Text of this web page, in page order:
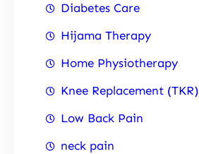
Diabetes Care
Hijama Therapy
Home Physiotherapy
Knee Replacement (TKR)
Low Back Pain
neck pain